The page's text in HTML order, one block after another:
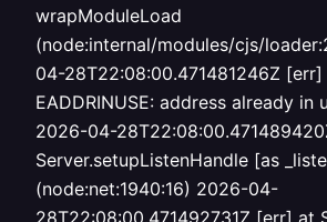
wrapModuleLoad
(node:internal/modules/cjs/
04-28T22:08:00.471481246Z
EADDRINUSE: address already in
2026-04-
Server.setupListenHandle [as
(node:net:1940:16) 2026-04-
28T22:08:00.471492731Z [err] at